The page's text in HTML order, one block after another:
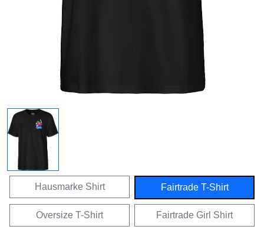
Hausmarke Shirt Fairtrade T-Shirt
Oversize T-Shirt Fairtrade Girl Shirt